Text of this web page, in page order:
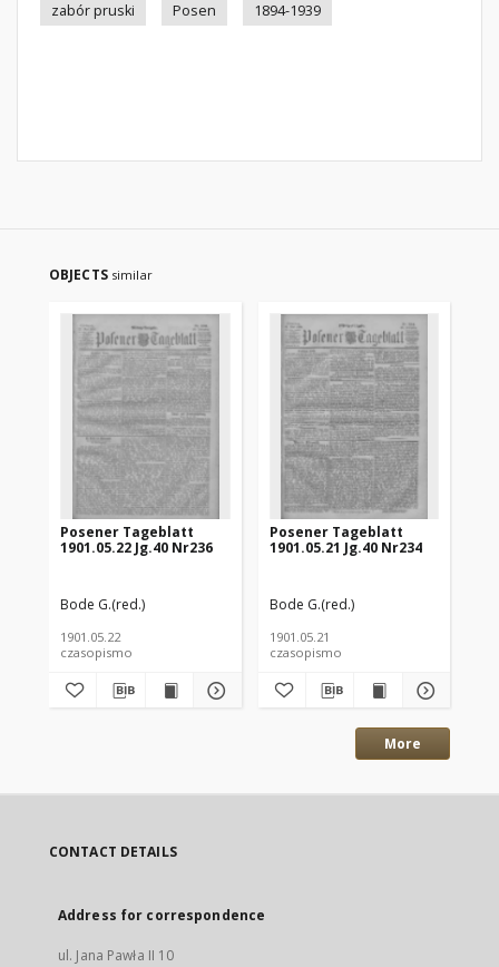
zabór pruski
Posen 1894-1939
OBJECTS similar
Posener Tageblatt
1901.05.22 Jg.40 Nr236
Bode G.(red.)
1901.05.22
czasopismo
Posener Tageblatt
1901.05.21 Jg.40 Nr234
Bode G.(red.)
1901.05.21
czasopismo
More
CONTACT DETAILS
Address for correspondence
ul. Jana Pawła II 10